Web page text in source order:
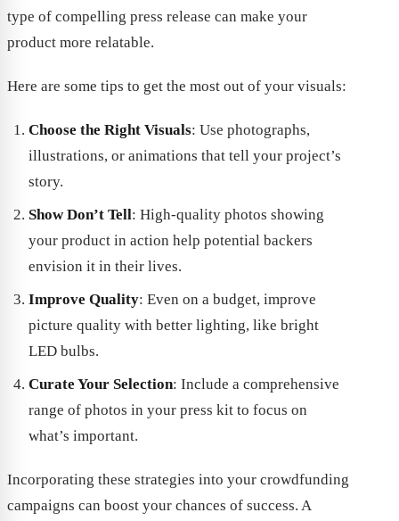
type of compelling press release can make your
product more relatable.
Here are some tips to get the most out of your visuals:
Choose the Right Visuals: Use photographs,
illustrations, or animations that tell your project’s
story.
Show Don’t Tell: High-quality photos showing
your product in action help potential backers
envision it in their lives.
Improve Quality: Even on a budget, improve
picture quality with better lighting, like bright
LED bulbs.
Curate Your Selection: Include a comprehensive
range of photos in your press kit to focus on
what’s important.
Incorporating these strategies into your crowdfunding
campaigns can boost your chances of success. A